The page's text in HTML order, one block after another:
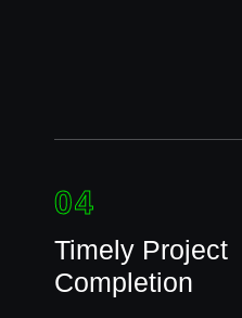
04
Timely Project
Completion